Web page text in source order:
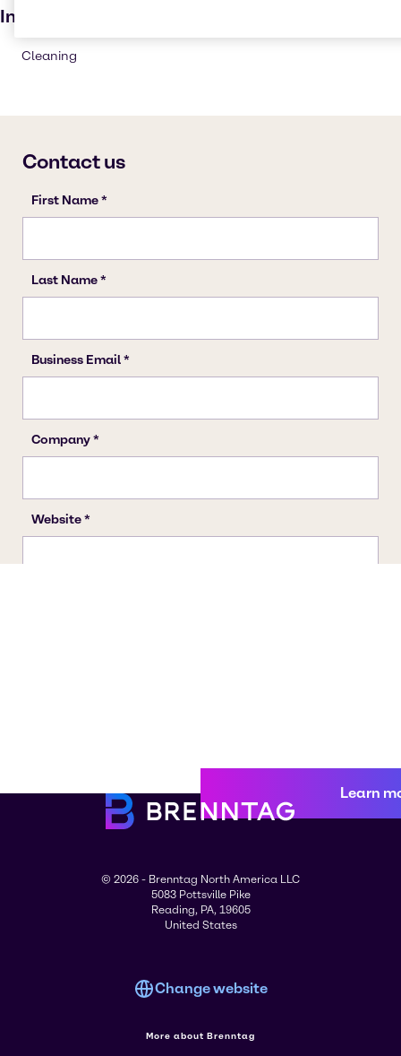
Industries
Cleaning
Learn
© 2026 - Brenntag North America LLC
5083 Pottsville Pike
Reading, PA, 19605
United States
Change website
More about Brenntag